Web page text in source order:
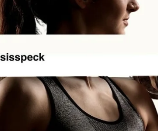
rewards what already works. Algorithms
push familiar formats, and brands follow
along to stay visible. Over time, feeds
Content isn’t necessarily bad, but it